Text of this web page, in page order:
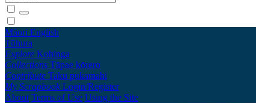
Māori English
Tūhura
Explore Kohinga
Collections Tāpae kōrero
Contribute Taku pukamahi
My Scrapbook Login/Register
About Terms of Use Using the Site